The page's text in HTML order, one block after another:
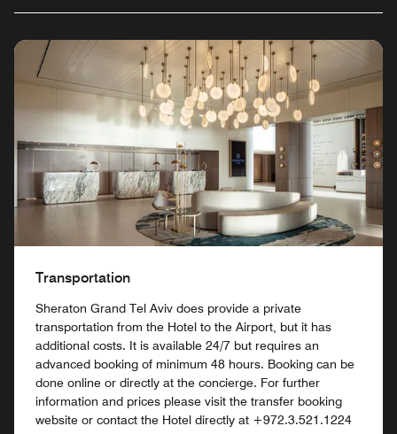
Transportation
Sheraton Grand Tel Aviv does provide a private
transportation from the Hotel to the Airport, but it has
additional costs. It is available 24/7 but requires an
advanced booking of minimum 48 hours. Booking can be
done online or directly at the concierge. For further
information and prices please visit the transfer booking
website or contact the Hotel directly at +972.3.521.1224